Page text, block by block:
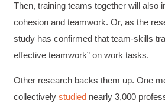
Then, training teams together will also
cohesion and teamwork. Or, as the
study has confirmed that team-skills
effective teamwork” on work tasks.
Other research backs them up. One
collectively studied nearly 3,000